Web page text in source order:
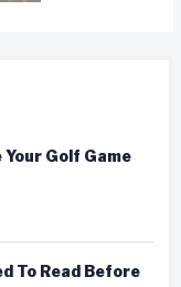
Your Golf Game
To Read Before